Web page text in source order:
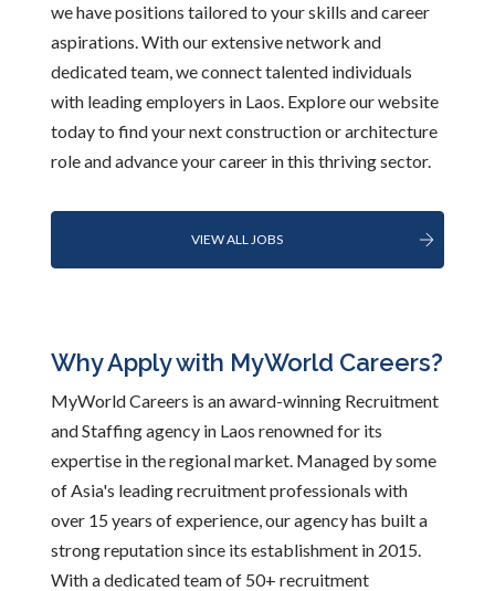
we have positions tailored to your skills and career
aspirations. With our extensive network and
dedicated team, we connect talented individuals
with leading employers in Laos. Explore our website
today to find your next construction or architecture
role and advance your career in this thriving sector.
VIEW ALL JOBS
Why Apply with MyWorld Careers?
MyWorld Careers is an award-winning Recruitment
and Staffing agency in Laos renowned for its
expertise in the regional market. Managed by some
of Asia's leading recruitment professionals with
over 15 years of experience, our agency has built a
strong reputation since its establishment in 2015.
With a dedicated team of 50+ recruitment